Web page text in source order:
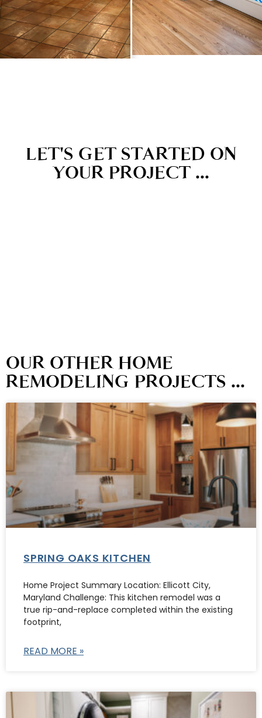
LET'S GET STARTED ON
YOUR PROJECT ...
OUR OTHER HOME
REMODELING PROJECTS ...
SPRING OAKS KITCHEN
Home Project Summary Location: Ellicott City,
Maryland Challenge: This kitchen remodel was a
true rip-and-replace completed within the existing
footprint,
READ MORE »